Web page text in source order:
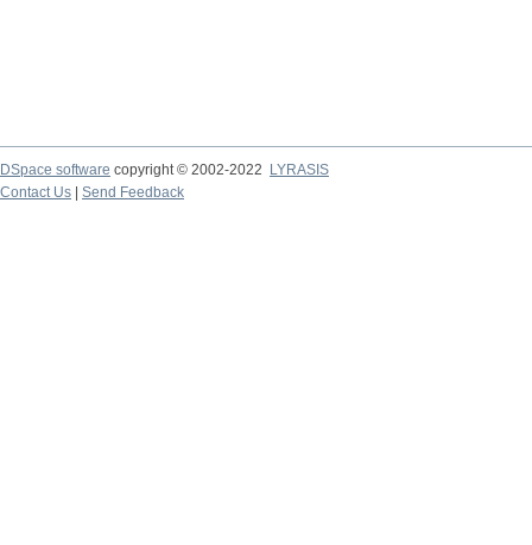
DSpace software copyright © 2002-2022
LYRASIS
Contact Us
Send Feedback